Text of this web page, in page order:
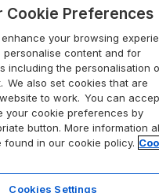
in the Cotswolds
Cottage Holidays
in Cumbria
Cottages
Cottages
with Pools
Holidays
Hot Tubs
Guide
say
preferences
transparency
Cookie Preferences
your browsing
personalise content and for
including the personalisation
We also set cookies that are
to work. You can
your cookie preferences by
button. More information
found in our cookie policy.
Cookies Settings